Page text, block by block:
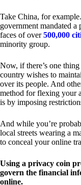
Take China, for
government mandated a
faces of over500,000
minority group.
Now, if there’s one
country wishes to
over its people. And
method for flexing your
is by imposing
And while you’re
local streets wearing a
to conceal your online
Using a privacy coin
govern the financial
online.